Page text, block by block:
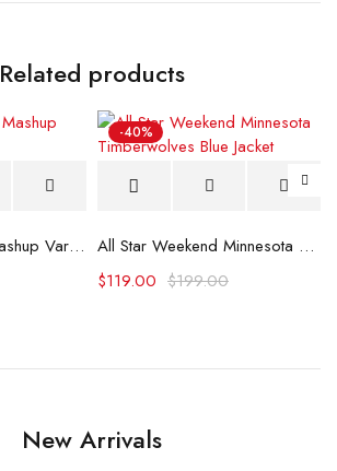
Related products
Milwaukee Bucks Mashup Varsity Jacket
-40%
All Star Weekend Minnesota Timberwolves Blue Jacket
$199.00
$119.00
New Arrivals